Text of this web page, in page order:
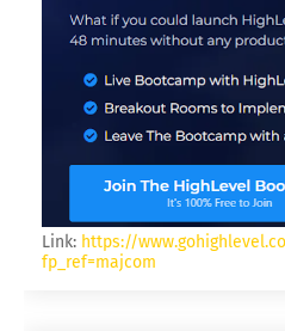
Link: https://
fp_ref=majcom